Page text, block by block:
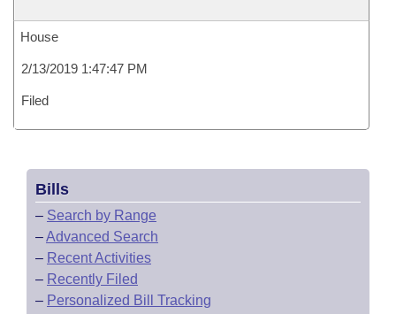
House
2/13/2019 1:47:47 PM
Filed
Bills
– Search by Range
–Advanced Search
– Recent Activities
– Recently Filed
– Personalized Bill Tracking